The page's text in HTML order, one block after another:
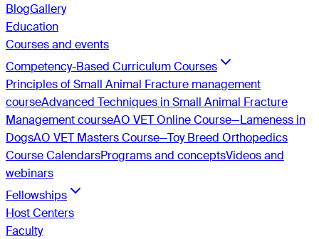
BlogGallery
Education
Courses and events
Competency-Based Curriculum Courses
Principles of Small Animal Fracture management
courseAdvanced Techniques in Small Animal Fracture
Management courseAO VET Online Course—Lameness in
DogsAO VET Masters Course—Toy Breed Orthopedics
Course CalendarsPrograms and conceptsVideos and
webinars
Fellowships
Host Centers
Faculty